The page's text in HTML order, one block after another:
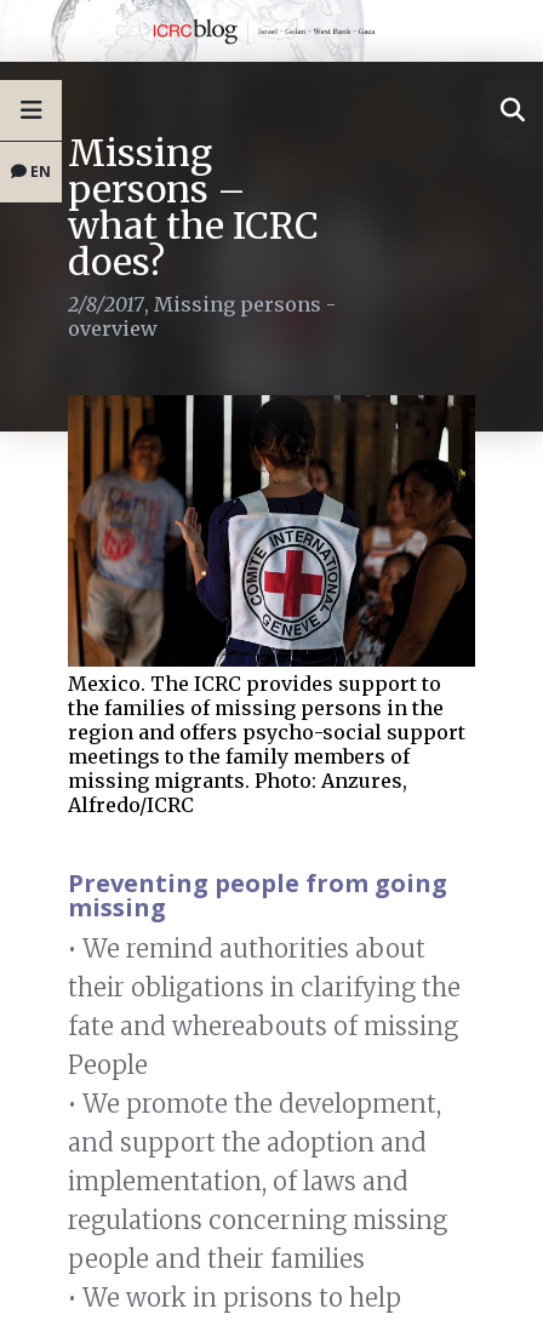
EN Missing
persons –
what the ICRC
does?
2/8/2017, Missing persons -
overview
Mexico. The ICRC provides support to
the families of missing persons in the
region and offers psycho-social support
meetings to the family members of
missing migrants. Photo: Anzures,
Alfredo/ICRC
Preventing people from going
missing
• We remind authorities about
their obligations in clarifying the
fate and whereabouts of missing
People
• We promote the development,
and support the adoption and
implementation, of laws and
regulations concerning missing
people and their families
• We work in prisons to help